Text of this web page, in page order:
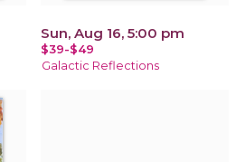
Sun, Aug 16, 5:00 pm
$39-$49
Galactic Reflections